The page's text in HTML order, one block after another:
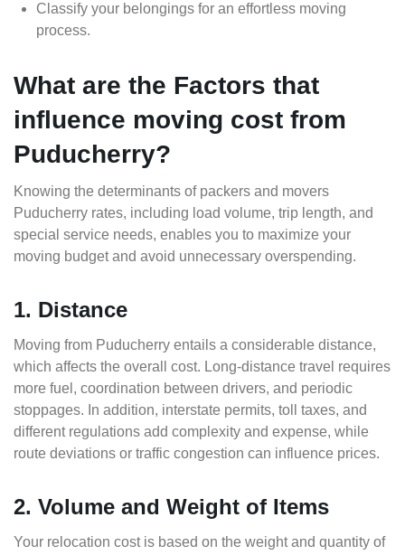
Classify your belongings for an effortless moving
process.
What are the Factors that
influence moving cost from
Puducherry?
Knowing the determinants of packers and movers
Puducherry rates, including load volume, trip length, and
special service needs, enables you to maximize your
moving budget and avoid unnecessary overspending.
1. Distance
Moving from Puducherry entails a considerable distance,
which affects the overall cost. Long-distance travel requires
more fuel, coordination between drivers, and periodic
stoppages. In addition, interstate permits, toll taxes, and
different regulations add complexity and expense, while
route deviations or traffic congestion can influence prices.
2. Volume and Weight of Items
Your relocation cost is based on the weight and quantity of